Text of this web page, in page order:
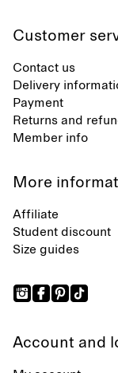
Customer
Contact us
Delivery
Payment
Returns and
Member info
More
Affiliate
Student discount
Size guides
Account and